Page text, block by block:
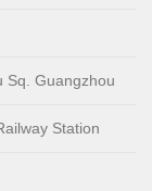
Sq. Guangzhou
Station